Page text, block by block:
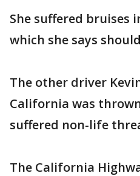
She suffered bruises
which she says
The other driver
California was
suffered non-life
The California